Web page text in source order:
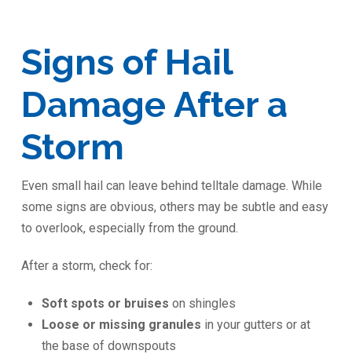
Signs of Hail
Damage After a
Storm
Even small hail can leave behind telltale damage. While
some signs are obvious, others may be subtle and easy
to overlook, especially from the ground.
After a storm, check for:
Soft spots or bruises on shingles
Loose or missing granules in your gutters or at
the base of downspouts